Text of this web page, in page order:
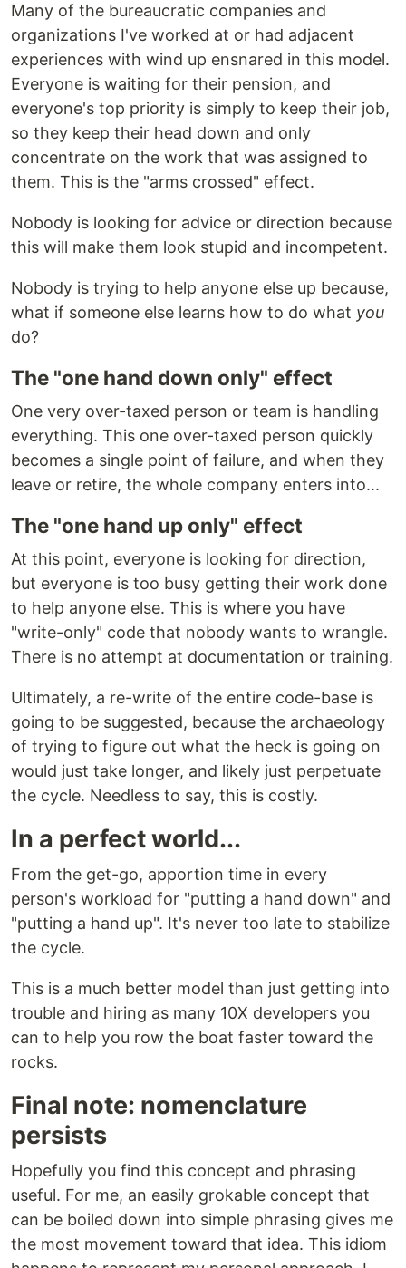
Many of the bureaucratic companies and
organizations I've worked at or had adjacent
experiences with wind up ensnared in this model.
Everyone is waiting for their pension, and
everyone's top priority is simply to keep their job,
so they keep their head down and only
concentrate on the work that was assigned to
them. This is the "arms crossed" effect.
Nobody is looking for advice or direction because
this will make them look stupid and incompetent.
Nobody is trying to help anyone else up because,
what if someone else learns how to do what you
do?
The "one hand down only" effect
One very over-taxed person or team is handling
everything. This one over-taxed person quickly
becomes a single point of failure, and when they
leave or retire, the whole company enters into...
The "one hand up only" effect
At this point, everyone is looking for direction,
but everyone is too busy getting their work done
to help anyone else. This is where you have
"write-only" code that nobody wants to wrangle.
There is no attempt at documentation or training.
Ultimately, a re-write of the entire code-base is
going to be suggested, because the archaeology
of trying to figure out what the heck is going on
would just take longer, and likely just perpetuate
the cycle. Needless to say, this is costly.
In a perfect world...
From the get-go, apportion time in every
person's workload for "putting a hand down" and
"putting a hand up". It's never too late to stabilize
the cycle.
This is a much better model than just getting into
trouble and hiring as many 10X developers you
can to help you row the boat faster toward the
rocks.
Final note: nomenclature
persists
Hopefully you find this concept and phrasing
useful. For me, an easily grokable concept that
can be boiled down into simple phrasing gives me
the most movement toward that idea. This idiom